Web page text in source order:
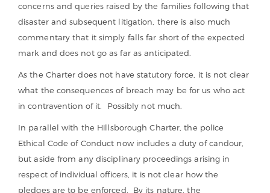
concerns and queries raised by the families following that
disaster and subsequent litigation, there is also much
commentary that it simply falls far short of the expected
mark and does not go as far as anticipated.
As the Charter does not have statutory force, it is not clear
what the consequences of breach may be for us who act
in contravention of it. Possibly not much.
In parallel with the Hillsborough Charter, the police
Ethical Code of Conduct now includes a duty of candour,
but aside from any disciplinary proceedings arising in
respect of individual officers, it is not clear how the
pledges are to be enforced. By its nature, the